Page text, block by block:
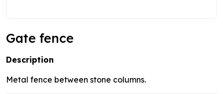
Gate fence
Description
Metal fence between stone columns.